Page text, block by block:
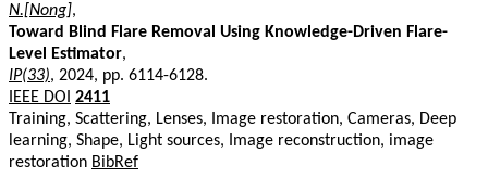
N.[Nong],
Toward Blind Flare Removal Using Knowledge-Driven Flare-
Level Estimator,
IP(33), 2024, pp. 6114-6128.
IEEE DOI 2411
Training, Scattering, Lenses, Image restoration, Cameras, Deep
learning, Shape, Light sources, Image reconstruction, image
restoration BibRef